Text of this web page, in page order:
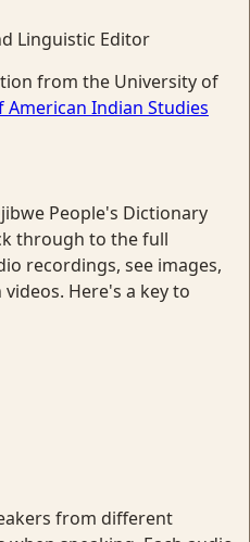
Linguistic Editor
from the University of
Indian Studies
People's Dictionary
through to the full
recordings, see images,
Here's a key to
from different